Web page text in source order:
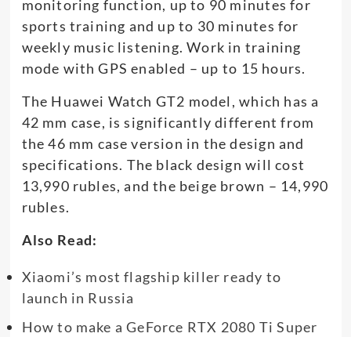
monitoring function, up to 90 minutes for
sports training and up to 30 minutes for
weekly music listening. Work in training
mode with GPS enabled – up to 15 hours.
The Huawei Watch GT2 model, which has a
42 mm case, is significantly different from
the 46 mm case version in the design and
specifications. The black design will cost
13,990 rubles, and the beige brown – 14,990
rubles.
Also Read:
Xiaomi’s most flagship killer ready to
launch in Russia
How to make a GeForce RTX 2080 Ti Super